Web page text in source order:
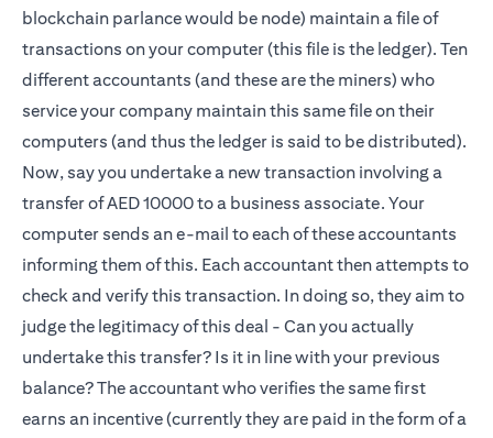
blockchain parlance would be node) maintain a file of
transactions on your computer (this file is the ledger). Ten
different accountants (and these are the miners) who
service your company maintain this same file on their
computers (and thus the ledger is said to be distributed).
Now, say you undertake a new transaction involving a
transfer of AED 10000 to a business associate. Your
computer sends an e-mail to each of these accountants
informing them of this. Each accountant then attempts to
check and verify this transaction. In doing so, they aim to
judge the legitimacy of this deal - Can you actually
undertake this transfer? Is it in line with your previous
balance? The accountant who verifies the same first
earns an incentive (currently they are paid in the form of a